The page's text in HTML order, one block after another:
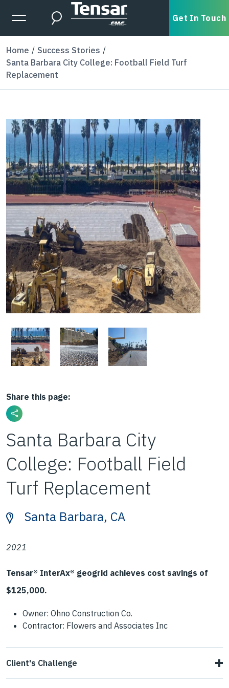
Skip to main content
Expanded Menu Toggle
Search Get In Touch
Home
Success Stories
Santa Barbara City College: Football Field Turf
Replacement
Share this page:
Santa Barbara City
College: Football Field
Turf Replacement
Santa Barbara, CA
2021
Tensar® InterAx® geogrid achieves cost savings of
$125,000.
Owner: Ohno Construction Co.
Contractor: Flowers and Associates Inc
Client's Challenge